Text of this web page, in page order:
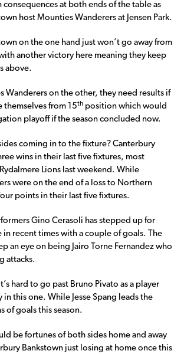
consequences at both ends of the table as
host Mounties Wanderers at Jensen Park.
on the one hand just won’t go away from
another victory here meaning they keep
above.
Wanderers on the other, they need results if
themselves from 15th position which would
playoff if the season concluded now.
coming in to the fixture? Canterbury
wins in their last five fixtures, most
Lions last weekend. While
were on the end of a loss to Northern
points in their last five fixtures.
Gino Cerasoli has stepped up for
in recent times with a couple of goals. The
an eye on being Jairo Torne Fernandez who
attacks.
hard to go past Bruno Pivato as a player
in this one. While Jesse Spang leads the
of goals this season.
be fortunes of both sides home and away
Bankstown just losing at home once this